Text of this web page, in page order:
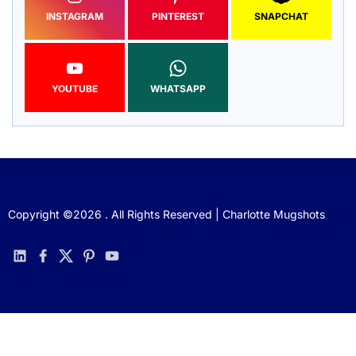
INSTAGRAM PINTEREST SNAPCHAT
YOUTUBE WHATSAPP
Copyright ©2026 . All Rights Reserved | Charlotte Mugshots
linkedinfacebook
twitterpinterestyoutube